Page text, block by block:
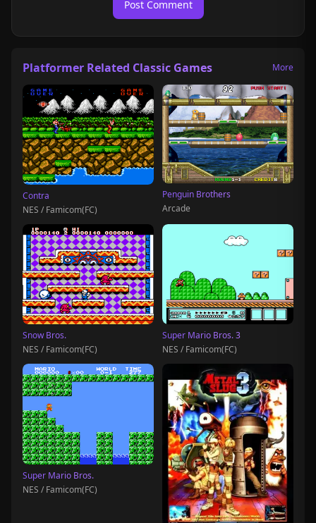
Post Comment
Platformer Related Classic Games More
Contra
NES / Famicom(FC)
Penguin Brothers
Arcade
Snow Bros.
NES / Famicom(FC)
Super Mario Bros. 3
NES / Famicom(FC)
Super Mario Bros.
NES / Famicom(FC)